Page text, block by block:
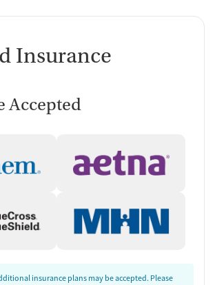
Insurance
Accepted
insurance plans may be accepted. Please